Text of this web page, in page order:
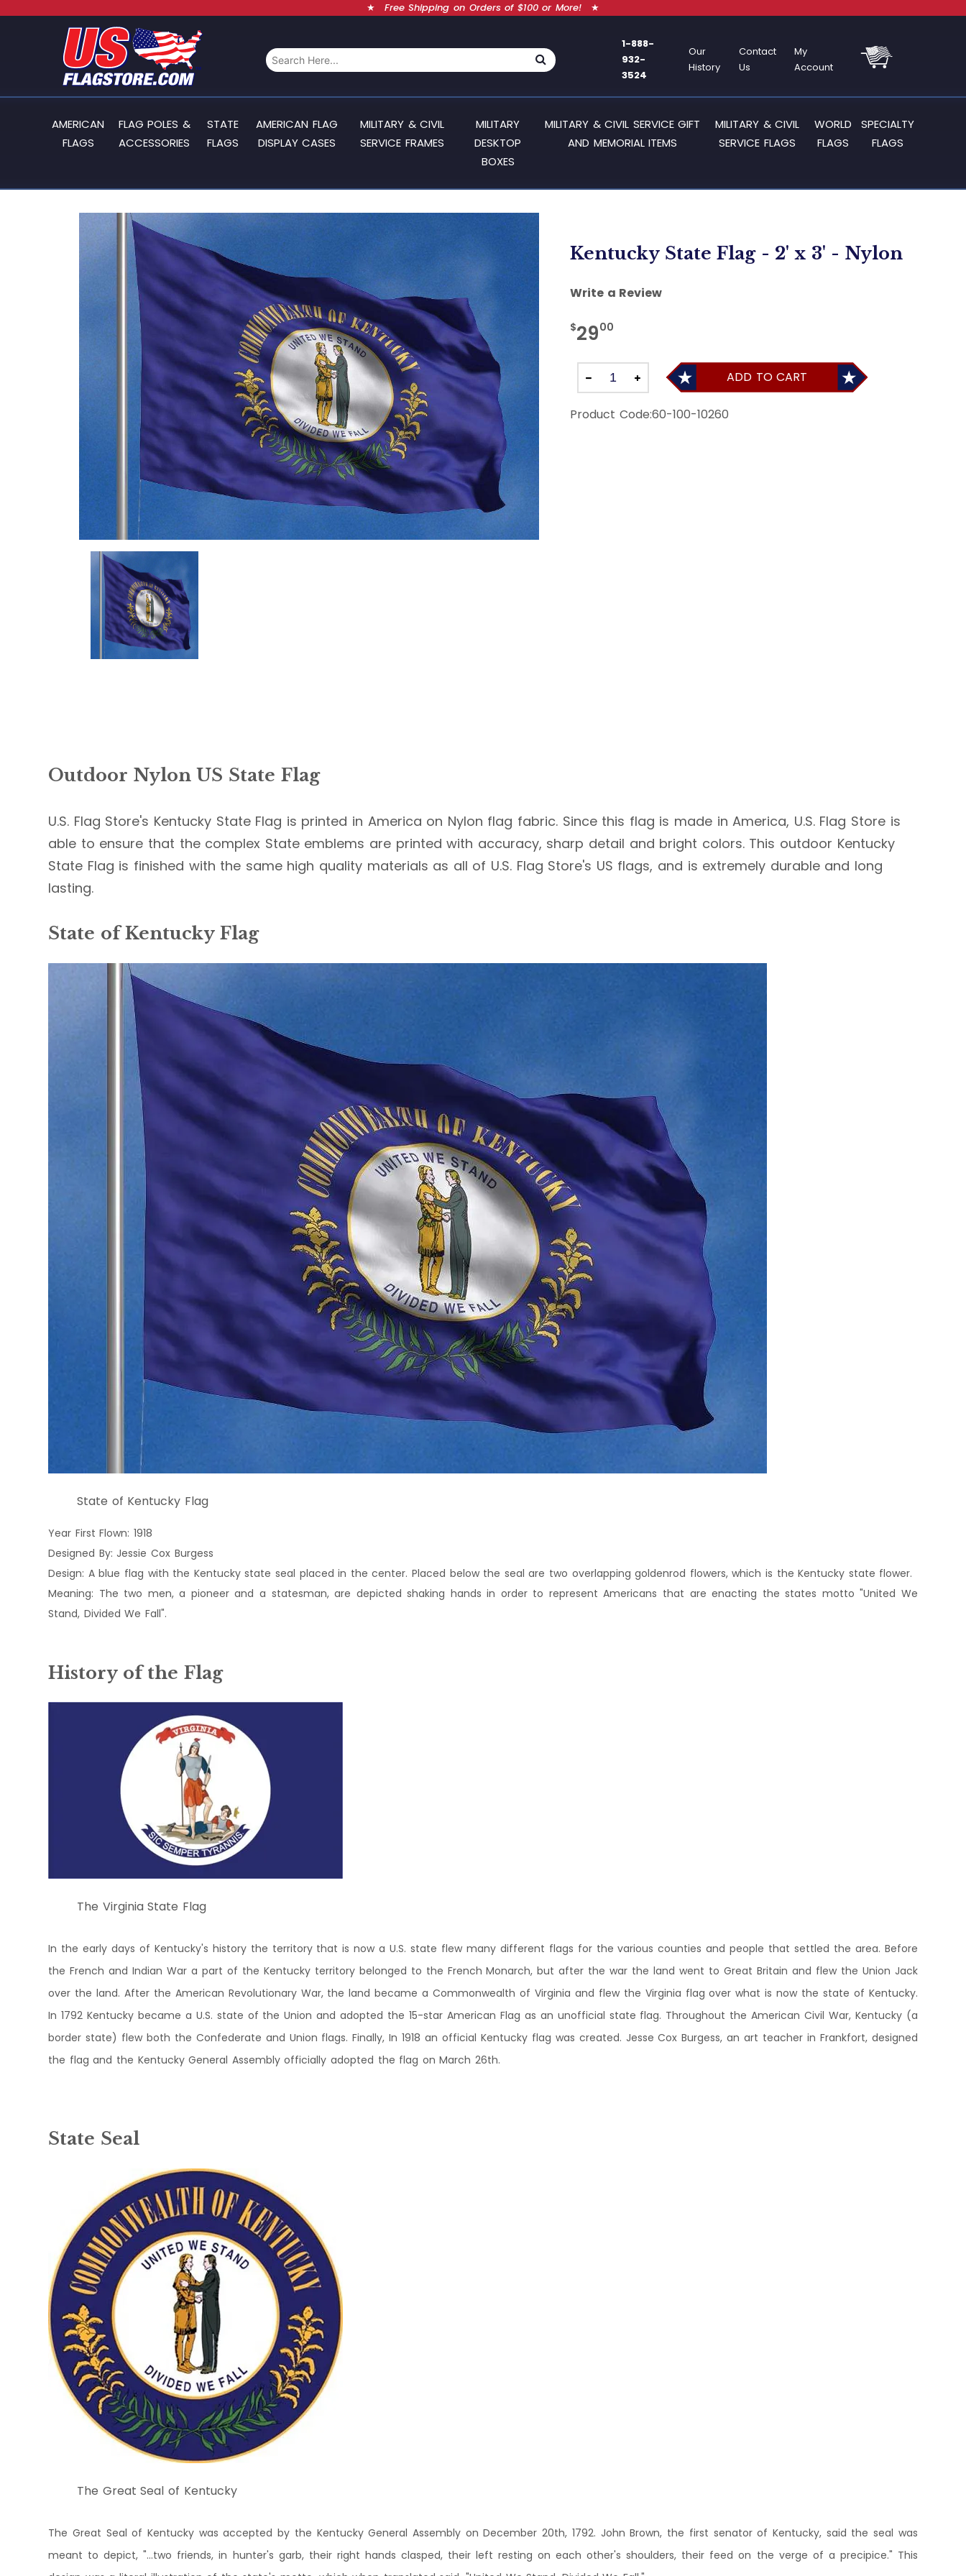
★ Free Shipping on Orders of $100 or More! ★
1-888-
932-
3524
Our
History
Contact
Us
My
Account
AMERICAN
FLAGS
FLAG POLES &
ACCESSORIES
STATE
FLAGS
AMERICAN FLAG
DISPLAY CASES
MILITARY & CIVIL
SERVICE FRAMES
MILITARY
DESKTOP
BOXES
MILITARY & CIVIL SERVICE GIFT
AND MEMORIAL ITEMS
MILITARY & CIVIL
SERVICE FLAGS
WORLD
FLAGS
SPECIALTY
FLAGS
Kentucky State Flag - 2' x 3' - Nylon
Write a Review
$2900
ADD TO CART
Product Code:60-100-10260
Outdoor Nylon US State Flag
U.S. Flag Store's Kentucky State Flag is printed in America on Nylon flag fabric. Since this flag is made in America, U.S. Flag Store is
able to ensure that the complex State emblems are printed with accuracy, sharp detail and bright colors. This outdoor Kentucky
State Flag is finished with the same high quality materials as all of U.S. Flag Store's US flags, and is extremely durable and long
lasting.
State of Kentucky Flag
State of Kentucky Flag
Year First Flown: 1918
Designed By: Jessie Cox Burgess
Design: A blue flag with the Kentucky state seal placed in the center. Placed below the seal are two overlapping goldenrod flowers, which is the Kentucky state flower.
Meaning: The two men, a pioneer and a statesman, are depicted shaking hands in order to represent Americans that are enacting the states motto "United We
Stand, Divided We Fall".
History of the Flag
The Virginia State Flag
In the early days of Kentucky's history the territory that is now a U.S. state flew many different flags for the various counties and people that settled the area. Before
the French and Indian War a part of the Kentucky territory belonged to the French Monarch, but after the war the land went to Great Britain and flew the Union Jack
over the land. After the American Revolutionary War, the land became a Commonwealth of Virginia and flew the Virginia flag over what is now the state of Kentucky.
In 1792 Kentucky became a U.S. state of the Union and adopted the 15-star American Flag as an unofficial state flag. Throughout the American Civil War, Kentucky (a
border state) flew both the Confederate and Union flags. Finally, In 1918 an official Kentucky flag was created. Jesse Cox Burgess, an art teacher in Frankfort, designed
the flag and the Kentucky General Assembly officially adopted the flag on March 26th.
State Seal
The Great Seal of Kentucky
The Great Seal of Kentucky was accepted by the Kentucky General Assembly on December 20th, 1792. John Brown, the first senator of Kentucky, said the seal was
meant to depict, "...two friends, in hunter's garb, their right hands clasped, their left resting on each other's shoulders, their feed on the verge of a precipice." This